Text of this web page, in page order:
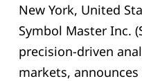
New York, United
Symbol Master Inc.
precision-driven
markets,